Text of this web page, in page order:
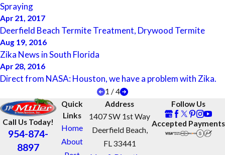
Spraying
Apr 21, 2017
Deerfield Beach Termite Treatment, Drywood Termite
Aug 19, 2016
Zika News in South Florida
Apr 28, 2016
Direct from NASA: Houston, we have a problem with Zika.
1 /4
Call Us Today!
954-874-
8897
Quick
Links
Home
About
Address
1407 SW 1st Way
Deerfield Beach,
FL 33441
Follow Us
Accepted Payments